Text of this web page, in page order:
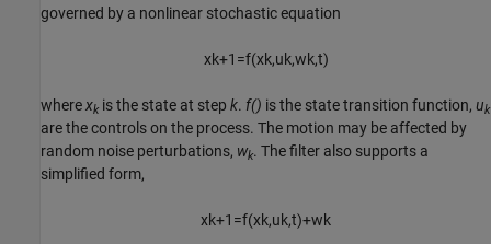
governed by a nonlinear stochastic equation
xk+1 =f(xk,uk,wk,t)
wherexk is the state at step k. f() is the state transition function, uk
are the controls on the process. The motion may be affected by
random noise perturbations, wk. The filter also supports a
simplified form,
xk+1 =f(xk,uk,t)+wk